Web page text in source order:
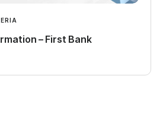
– First Bank